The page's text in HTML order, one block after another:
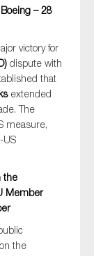
– 28
victory for
dispute with
that
extended
The
measure,
US
the
Member
the